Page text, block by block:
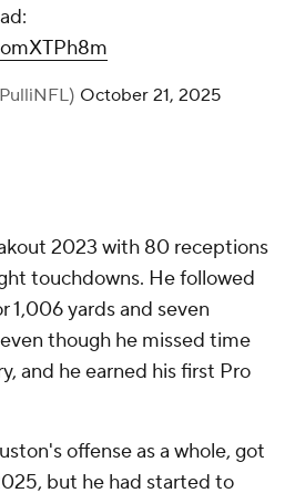
October 21, 2025
2023 with 80 receptions
touchdowns. He followed
1,006 yards and seven
though he missed time
and he earned his first Pro
offense as a whole, got
but he had started to